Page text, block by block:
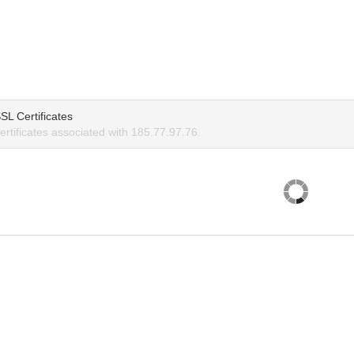
Certificates
associated with 185.77.97.76.